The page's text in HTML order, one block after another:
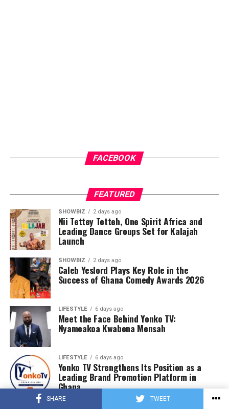
SHARE TWEET
FACEBOOK
FEATURED
SHOWBIZ 2 days ago
Nii Tettey Tetteh, One Spirit Africa and
Leading Dance Groups Set for Kalajah
Launch
SHOWBIZ 2 days ago
Caleb Yeslord Plays Key Role in the
Success of Ghana Comedy Awards 2026
LIFESTYLE 6 days ago
Meet the Face Behind Yonko TV:
Nyameakoa Kwabena Mensah
LIFESTYLE 6 days ago
Yonko TV Strengthens Its Position as a
Leading Brand Promotion Platform in
Ghana